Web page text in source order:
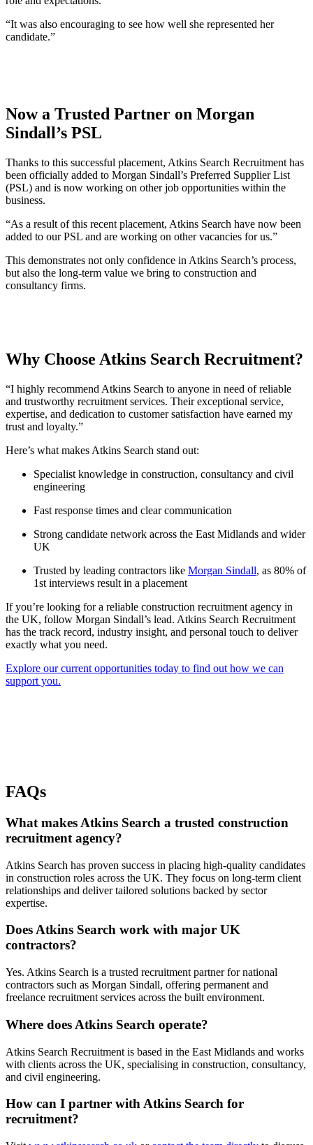
“It was also encouraging to see how well she represented her
candidate.”
Now a Trusted Partner on Morgan
Sindall’s PSL
Thanks to this successful placement, Atkins Search Recruitment has
been officially added to Morgan Sindall’s Preferred Supplier List
(PSL) and is now working on other job opportunities within the
business.
“As a result of this recent placement, Atkins Search have now been
added to our PSL and are working on other vacancies for us.”
This demonstrates not only confidence in Atkins Search’s process,
but also the long-term value we bring to construction and
consultancy firms.
Why Choose Atkins Search Recruitment?
“I highly recommend Atkins Search to anyone in need of reliable
and trustworthy recruitment services. Their exceptional service,
expertise, and dedication to customer satisfaction have earned my
trust and loyalty.”
Here’s what makes Atkins Search stand out:
Specialist knowledge in construction, consultancy and civil
engineering
Fast response times and clear communication
Strong candidate network across the East Midlands and wider
UK
Trusted by leading contractors like Morgan Sindall, as 80% of
1st interviews result in a placement
If you’re looking for a reliable construction recruitment agency in
the UK, follow Morgan Sindall’s lead. Atkins Search Recruitment
has the track record, industry insight, and personal touch to deliver
exactly what you need.
Explore our current opportunities today to find out how we can
support you.
FAQs
What makes Atkins Search a trusted construction
recruitment agency?
Atkins Search has proven success in placing high-quality candidates
in construction roles across the UK. They focus on long-term client
relationships and deliver tailored solutions backed by sector
expertise.
Does Atkins Search work with major UK
contractors?
Yes. Atkins Search is a trusted recruitment partner for national
contractors such as Morgan Sindall, offering permanent and
freelance recruitment services across the built environment.
Where does Atkins Search operate?
Atkins Search Recruitment is based in the East Midlands and works
with clients across the UK, specialising in construction, consultancy,
and civil engineering.
How can I partner with Atkins Search for
recruitment?